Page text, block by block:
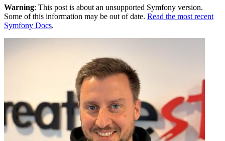
Warning: This post is about an unsupported Symfony version.
Some of this information may be out of date. Read the most recent
Symfony Docs.